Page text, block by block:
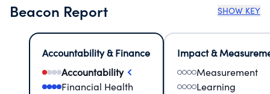
Beacon Report SHOW KEY
Accountability & Finance
Accountability
Financial Health
Impact &
Measurement
Learning